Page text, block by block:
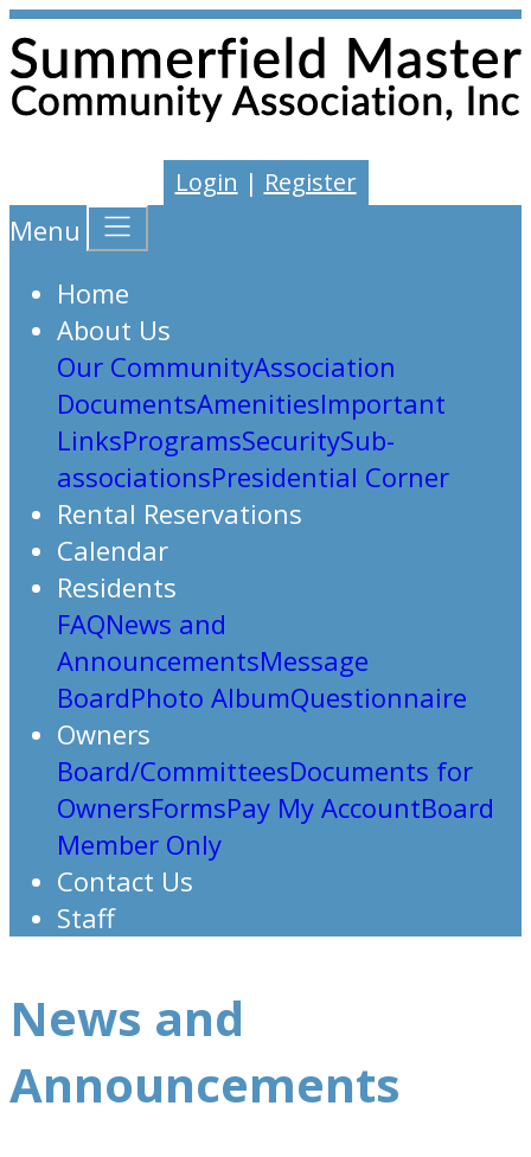
Login | Register
Menu
Home
About Us
Our CommunityAssociation
DocumentsAmenitiesImportant
LinksProgramsSecuritySub-
associationsPresidential Corner
Rental Reservations
Calendar
Residents
FAQNews and
AnnouncementsMessage
BoardPhoto AlbumQuestionnaire
Owners
Board/CommitteesDocuments for
OwnersFormsPay My AccountBoard
Member Only
Contact Us
Staff
News and
Announcements